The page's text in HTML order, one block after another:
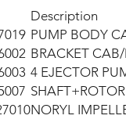
Description
PUMP BODY
BRACKET
4 EJECTOR
NORYL